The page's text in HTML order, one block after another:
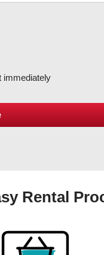
immediately
Rental